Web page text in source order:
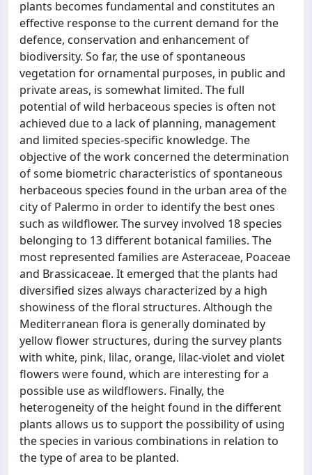
plants becomes fundamental and constitutes an
effective response to the current demand for the
defence, conservation and enhancement of
biodiversity. So far, the use of spontaneous
vegetation for ornamental purposes, in public and
private areas, is somewhat limited. The full
potential of wild herbaceous species is often not
achieved due to a lack of planning, management
and limited species-specific knowledge. The
objective of the work concerned the determination
of some biometric characteristics of spontaneous
herbaceous species found in the urban area of the
city of Palermo in order to identify the best ones
such as wildflower. The survey involved 18 species
belonging to 13 different botanical families. The
most represented families are Asteraceae, Poaceae
and Brassicaceae. It emerged that the plants had
diversified sizes always characterized by a high
showiness of the floral structures. Although the
Mediterranean flora is generally dominated by
yellow flower structures, during the survey plants
with white, pink, lilac, orange, lilac-violet and violet
flowers were found, which are interesting for a
possible use as wildflowers. Finally, the
heterogeneity of the height found in the different
plants allows us to support the possibility of using
the species in various combinations in relation to
the type of area to be planted.